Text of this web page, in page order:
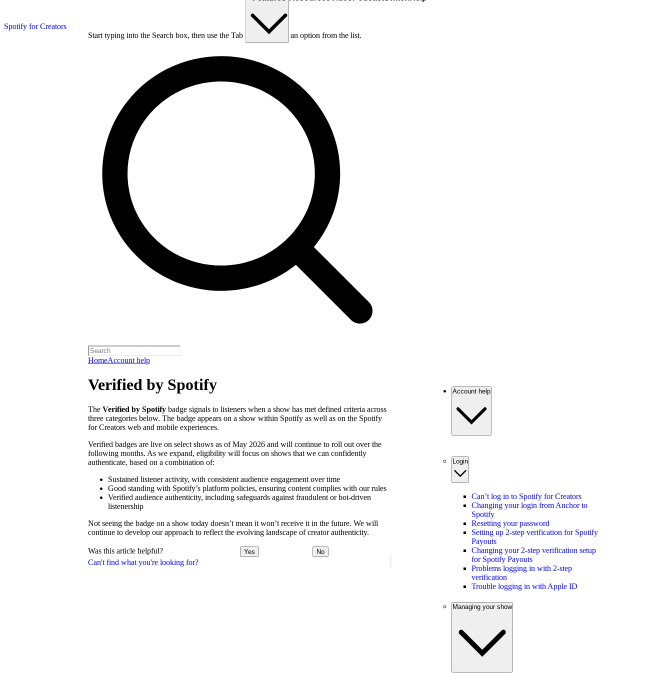
Spotify for Creators
Start typing into the Search box, then use the Tab key to choose an option from the list.
HomeAccount help
Can't find what you're looking for?
Verified by Spotify
The Verified by Spotify badge signals to listeners when a show has met defined criteria across
three categories below. The badge appears on a show within Spotify as well as on the Spotify
for Creators web and mobile experiences.
Verified badges are live on select shows as of May 2026 and will continue to roll out over the
following months. As we expand, eligibility will focus on shows that we can confidently
authenticate, based on a combination of:
Sustained listener activity, with consistent audience engagement over time
Good standing with Spotify’s platform policies, ensuring content complies with our rules
Verified audience authenticity, including safeguards against fraudulent or bot-driven
listenership
Not seeing the badge on a show today doesn’t mean it won’t receive it in the future. We will
continue to develop our approach to reflect the evolving landscape of creator authenticity.
Was this article helpful? Yes No
Account help
Login
Can’t log in to Spotify for Creators
Changing your login from Anchor to
Spotify
Resetting your password
Setting up 2-step verification for Spotify
Payouts
Changing your 2-step verification setup
for Spotify Payouts
Problems logging in with 2-step
verification
Trouble logging in with Apple ID
Managing your show